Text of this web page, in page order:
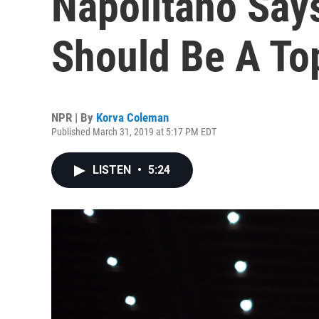
Should Be A
NPR | By Korva Coleman
Published March 31, 2019 at 5:17 PM EDT
LISTEN • 5:24